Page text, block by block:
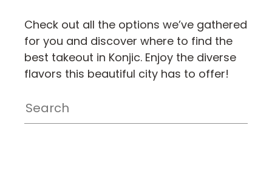
Check out all the options we’ve gathered
for you and discover where to find the
best takeout in Konjic. Enjoy the diverse
flavors this beautiful city has to offer!